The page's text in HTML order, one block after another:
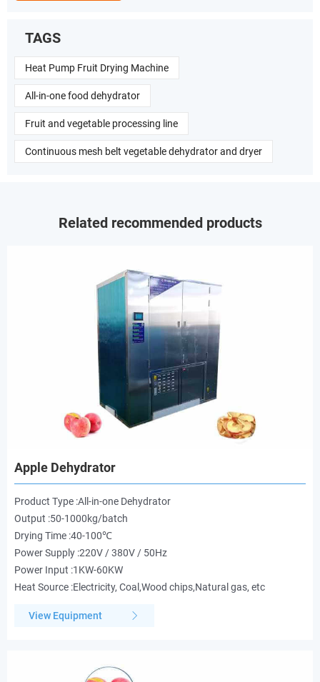
TAGS
Heat Pump Fruit Drying Machine
All-in-one food dehydrator
Fruit and vegetable processing line
Continuous mesh belt vegetable dehydrator and dryer
Related recommended products
Apple Dehydrator
Product Type :All-in-one Dehydrator
Output :50-1000kg/batch
Drying Time :40-100℃
Power Supply :220V / 380V / 50Hz
Power Input :1KW-60KW
Heat Source :Electricity, Coal,Wood chips,Natural gas, etc
View Equipment